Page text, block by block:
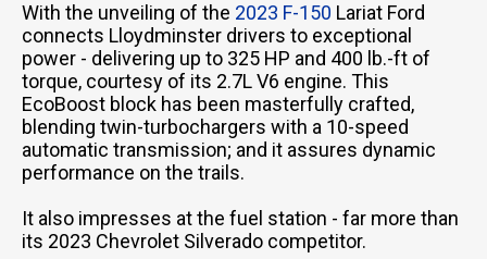
With the unveiling of the 2023 F-150 Lariat Ford
connects Lloydminster drivers to exceptional
power - delivering up to 325 HP and 400 lb.-ft of
torque, courtesy of its 2.7L V6 engine. This
EcoBoost block has been masterfully crafted,
blending twin-turbochargers with a 10-speed
automatic transmission; and it assures dynamic
performance on the trails.
It also impresses at the fuel station - far more than
its 2023 Chevrolet Silverado competitor.